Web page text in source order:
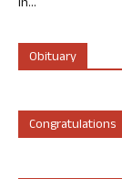
Obituary
Congratulations